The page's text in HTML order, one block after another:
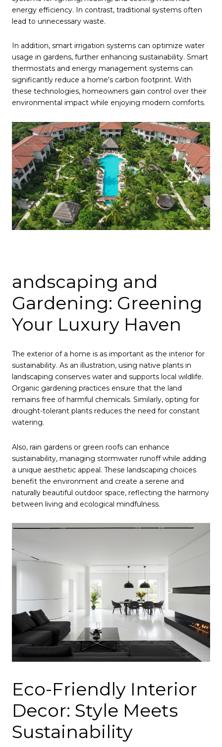
energy efficiency. In contrast, traditional systems often
lead to unnecessary waste.
In addition, smart irrigation systems can optimize water
usage in gardens, further enhancing sustainability. Smart
thermostats and energy management systems can
significantly reduce a home's carbon footprint. With
these technologies, homeowners gain control over their
environmental impact while enjoying modern comforts.
andscaping and
Gardening: Greening
Your Luxury Haven
The exterior of a home is as important as the interior for
sustainability. As an illustration, using native plants in
landscaping conserves water and supports local wildlife.
Organic gardening practices ensure that the land
remains free of harmful chemicals. Similarly, opting for
drought-tolerant plants reduces the need for constant
watering.
Also, rain gardens or green roofs can enhance
sustainability, managing stormwater runoff while adding
a unique aesthetic appeal. These landscaping choices
benefit the environment and create a serene and
naturally beautiful outdoor space, reflecting the harmony
between living and ecological mindfulness.
Eco-Friendly Interior
Decor: Style Meets
Sustainability